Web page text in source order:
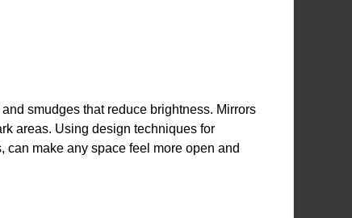
smudges that reduce brightness. Mirrors
areas. Using design techniques for
make any space feel more open and